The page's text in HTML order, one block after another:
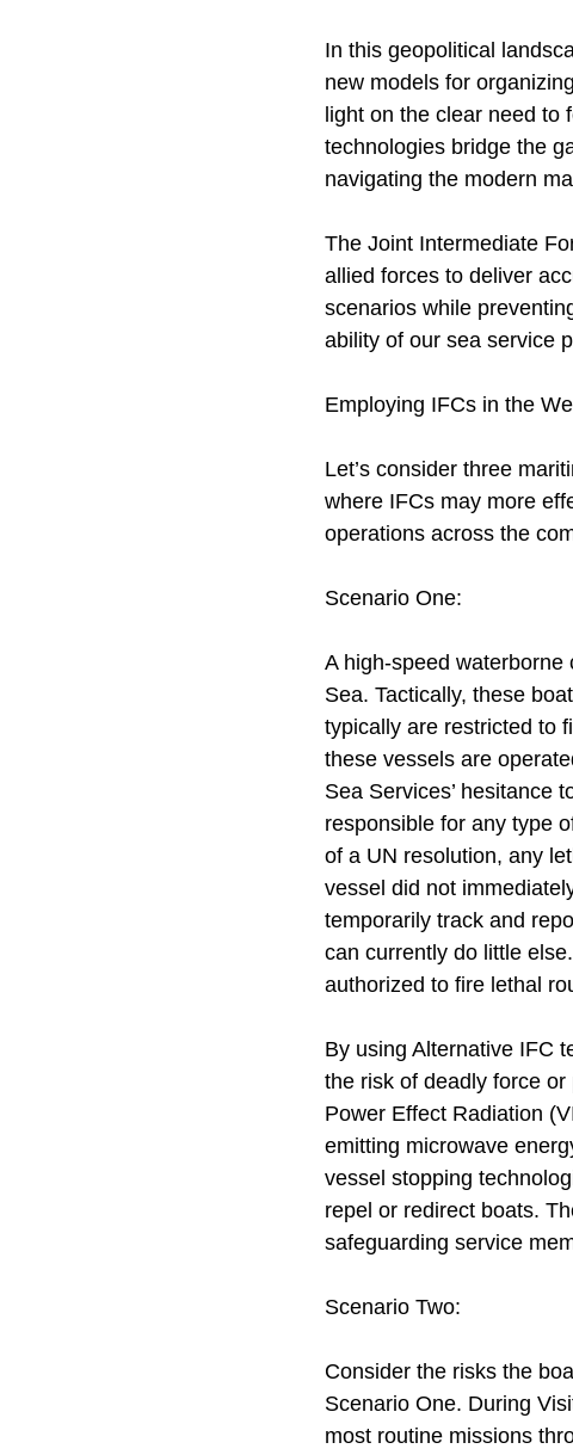
In this geopolitical
new models for
light on the clear need to
technologies bridge the
navigating the modern
The Joint Intermediate
allied forces to deliver
scenarios while
ability of our sea service
Employing IFCs in the
Let’s consider three
where IFCs may more
operations across the
Scenario One:
A high-speed
Sea. Tactically, these
typically are restricted to
these vessels are
Sea Services’ hesitance
responsible for any type
of a UN resolution, any
vessel did not
temporarily track and
can currently do little
authorized to fire lethal
By using Alternative IFC
the risk of deadly force
Power Effect Radiation
emitting microwave
vessel stopping
repel or redirect boats.
safeguarding service
Scenario Two:
Consider the risks the
Scenario One. During
most routine missions